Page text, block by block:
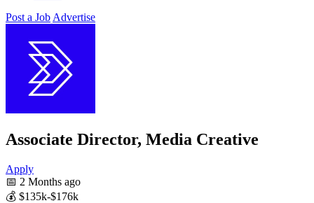
Post a Job Advertise
Associate Director, Media Creative
Apply
📅 2 Months ago
💰 $135k-$176k